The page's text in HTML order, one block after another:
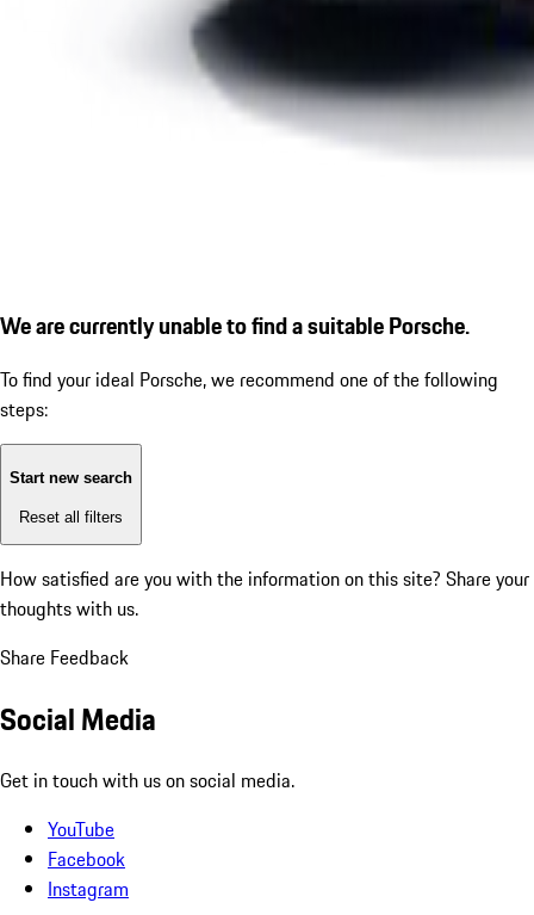
We are currently unable to find a suitable Porsche.
To find your ideal Porsche, we recommend one of the following
steps:
Start new search
Reset all filters
How satisfied are you with the information on this site? Share your
thoughts with us.
Share Feedback
Social Media
Get in touch with us on social media.
YouTube
Facebook
Instagram